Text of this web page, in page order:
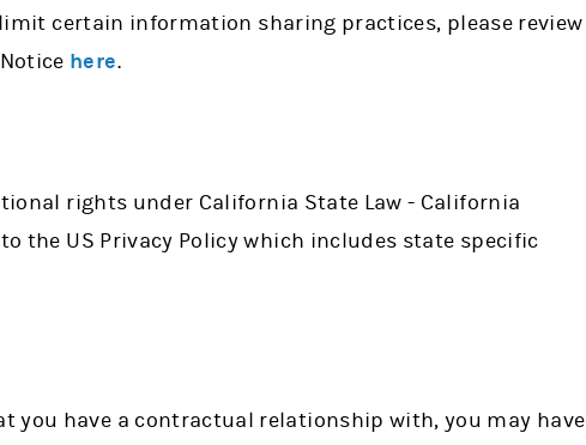
certain information sharing practices, please review
here.
rights under California State Law - California
to the US Privacy Policy which includes state specific
you have a contractual relationship with, you may have